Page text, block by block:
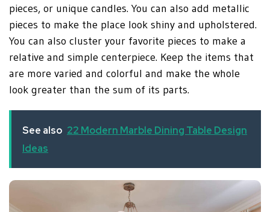
pieces, or unique candles. You can also add metallic
pieces to make the place look shiny and upholstered.
You can also cluster your favorite pieces to make a
relative and simple centerpiece. Keep the items that
are more varied and colorful and make the whole
look greater than the sum of its parts.
See also 22 Modern Marble Dining Table Design
Ideas